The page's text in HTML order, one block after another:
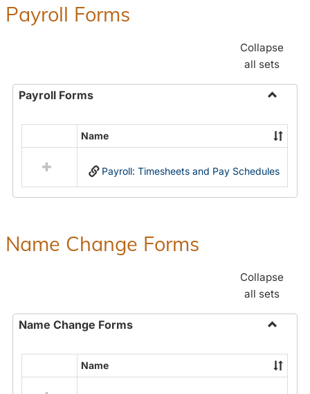
Payroll Forms
Collapse
all sets
Payroll Forms
Payroll
Forms
resources
in
Name
Payroll: Timesheets and Pay Schedules
Name Change Forms
Collapse
all sets
Name Change Forms
Name
Change
Name